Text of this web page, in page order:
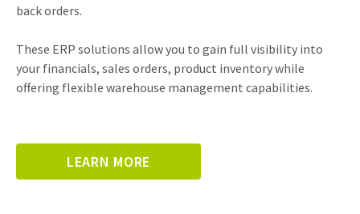
back orders.
These ERP solutions allow you to gain full visibility into
your financials, sales orders, product inventory while
offering flexible warehouse management capabilities.
LEARN MORE